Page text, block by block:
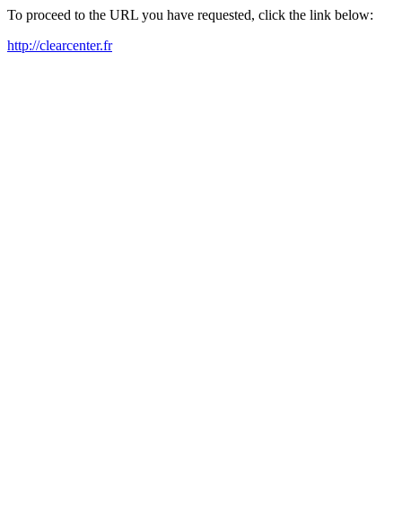
To proceed to the URL you have requested, click the link below:
http://clearcenter.fr